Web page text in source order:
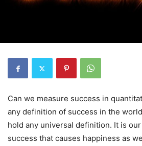
Can we measure success in
any definition of success in the
hold any universal definition. It is
success that causes happiness as